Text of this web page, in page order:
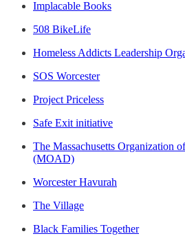
Implacable Books
508 BikeLife
Homeless Addicts Leadership
SOS Worcester
Project Priceless
Safe Exit initiative
The Massachusetts Organization
(MOAD)
Worcester Havurah
The Village
Black Families Together